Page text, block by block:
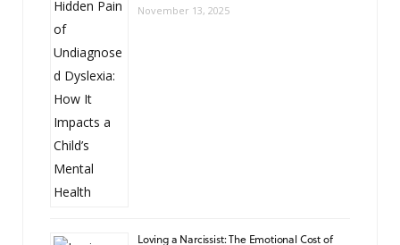
November 13, 2025
Loving a Narcissist: The Emotional Cost of